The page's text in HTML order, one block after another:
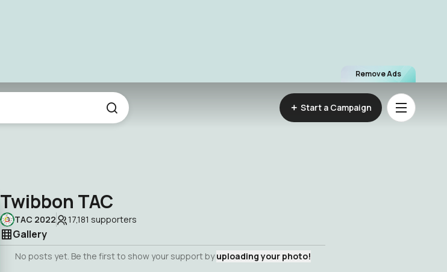
Remove Ads
Start a Campaign
Twibbon TAC
TAC 2022 17,181 supporters
Gallery
No posts yet. Be the first to show your support byuploading your photo!